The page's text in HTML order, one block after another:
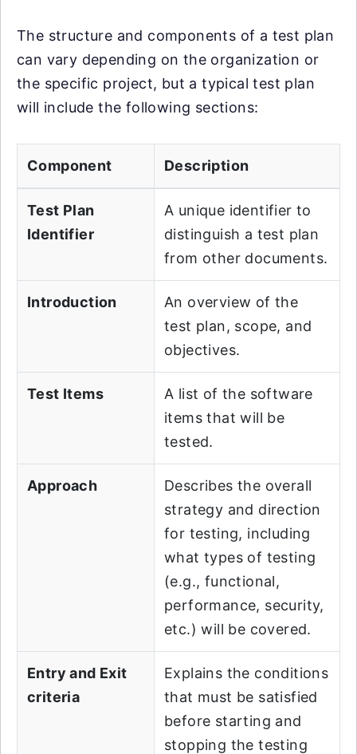
The structure and components of a test plan
can vary depending on the organization or
the specific project, but a typical test plan
will include the following sections:
Component Description
Test Plan
Identifier
A unique identifier to
distinguish a test plan
from other documents.
Introduction
An overview of the
test plan, scope, and
objectives.
Test Items
A list of the software
items that will be
tested.
Approach
Describes the overall
strategy and direction
for testing, including
what types of testing
(e.g., functional,
performance, security,
etc.) will be covered.
Entry and Exit
criteria
Explains the conditions
that must be satisfied
before starting and
stopping the testing